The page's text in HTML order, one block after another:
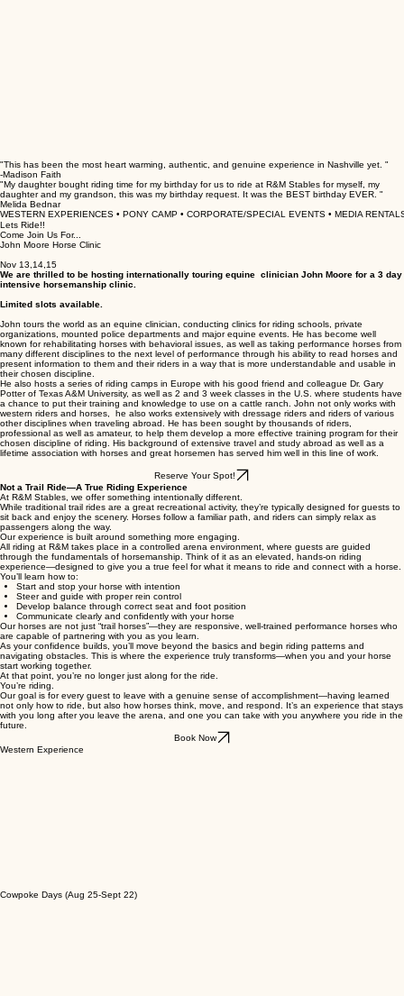
"This has been the most heart warming, authentic, and genuine experience in Nashville yet. "
-Madison Faith
"My daughter bought riding time for my birthday for us to ride at R&M Stables for myself, my
daughter and my grandson, this was my birthday request. It was the BEST birthday EVER. "
WESTERN EXPERIENCES • PONY CAMP • CORPORATE/SPECIAL EVENTS • MEDIA
Lets Ride!!
Come Join Us For...
We are thrilled to be hosting internationally touring equine clinician John Moore for a 3 day
intensive horsemanship clinic.
Limited slots available.
John tours the world as an equine clinician, conducting clinics for riding schools, private
organizations, mounted police departments and major equine events. He has become well
known for rehabilitating horses with behavioral issues, as well as taking performance horses from
many different disciplines to the next level of performance through his ability to read horses and
present information to them and their riders in a way that is more understandable and usable in
their chosen discipline.
He also hosts a series of riding camps in Europe with his good friend and colleague Dr. Gary
Potter of Texas A&M University, as well as 2 and 3 week classes in the U.S. where students have
a chance to put their training and knowledge to use on a cattle ranch. John not only works with
western riders and horses, he also works extensively with dressage riders and riders of various
other disciplines when traveling abroad. He has been sought by thousands of riders,
professional as well as amateur, to help them develop a more effective training program for their
chosen discipline of riding. His background of extensive travel and study abroad as well as a
lifetime association with horses and great horsemen has served him well in this line of work.
Not a Trail Ride—A True Riding Experience
At R&M Stables, we offer something intentionally different.
While traditional trail rides are a great recreational activity, they’re typically designed for guests to
sit back and enjoy the scenery. Horses follow a familiar path, and riders can simply relax as
passengers along the way.
Our experience is built around something more engaging.
All riding at R&M takes place in a controlled arena environment, where guests are guided
through the fundamentals of horsemanship. Think of it as an elevated, hands-on riding
experience—designed to give you a true feel for what it means to ride and connect with a horse.
You’ll learn how to:
Start and stop your horse with intention
Steer and guide with proper rein control
Develop balance through correct seat and foot position
Communicate clearly and confidently with your horse
Our horses are not just “trail horses”—they are responsive, well-trained performance horses who
are capable of partnering with you as you learn.
As your confidence builds, you’ll move beyond the basics and begin riding patterns and
navigating obstacles. This is where the experience truly transforms—when you and your horse
start working together.
At that point, you’re no longer just along for the ride.
Our goal is for every guest to leave with a genuine sense of accomplishment—having learned